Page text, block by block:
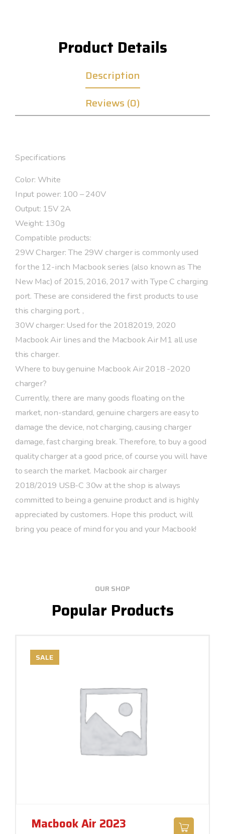
Description
Reviews (0)
Specifications
Color: White
Input power: 100 – 240V
Output: 15V 2A
Weight: 130g
Compatible products:
29W Charger: The 29W charger is commonly used
for the 12-inch Macbook series (also known as The
New Mac) of 2015, 2016, 2017 with Type C charging
port. These are considered the first products to use
this charging port. ,
30W charger: Used for the 20182019, 2020
Macbook Air lines and the Macbook Air M1 all use
this charger.
Where to buy genuine Macbook Air 2018 -2020
charger?
Currently, there are many goods floating on the
market, non-standard, genuine chargers are easy to
damage the device, not charging, causing charger
damage, fast charging break. Therefore, to buy a good
quality charger at a good price, of course you will have
to search the market. Macbook air charger
2018/2019 USB-C 30w at the shop is always
committed to being a genuine product and is highly
appreciated by customers. Hope this product, will
bring you peace of mind for you and your Macbook!
Product Details
OUR SHOP
Popular Products
SALE
Macbook Air 2023